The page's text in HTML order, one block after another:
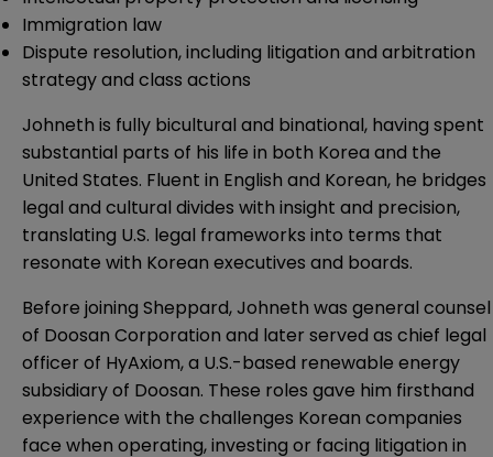
Immigration law
Dispute resolution, including litigation and arbitration
strategy and class actions
Johneth is fully bicultural and binational, having spent
substantial parts of his life in both Korea and the
United States. Fluent in English and Korean, he bridges
legal and cultural divides with insight and precision,
translating U.S. legal frameworks into terms that
resonate with Korean executives and boards.
Before joining Sheppard, Johneth was general counsel
of Doosan Corporation and later served as chief legal
officer of HyAxiom, a U.S.-based renewable energy
subsidiary of Doosan. These roles gave him firsthand
experience with the challenges Korean companies
face when operating, investing or facing litigation in